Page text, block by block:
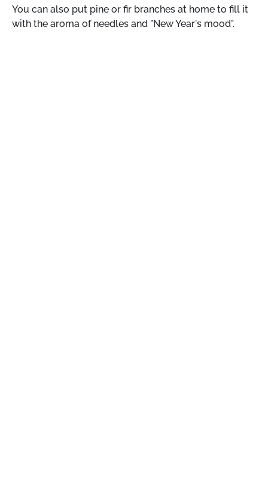
You can also put pine or fir branches at home to fill it
with the aroma of needles and "New Year's mood".